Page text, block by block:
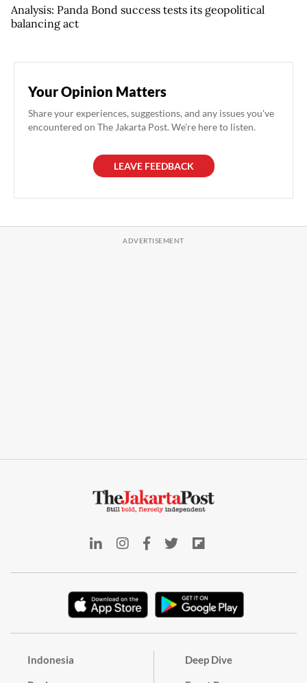
Analysis: Panda Bond success tests its geopolitical
balancing act
Your Opinion Matters
Share your experiences, suggestions, and any issues you've
encountered on The Jakarta Post. We're here to listen.
LEAVE FEEDBACK
Indonesia Deep Dive